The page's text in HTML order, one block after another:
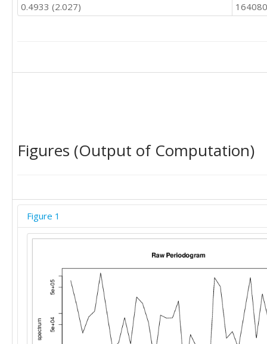
0.4933 (2.027)
Figures (Output of Computation)
Figure 1